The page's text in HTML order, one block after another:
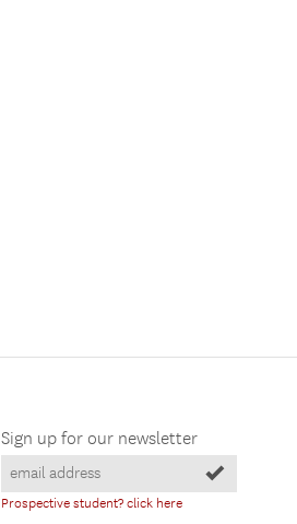
Sign up for our newsletter
Prospective student? click here